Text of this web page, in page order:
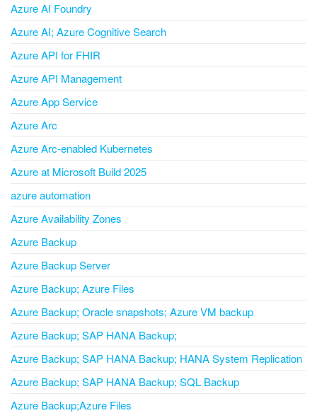
Azure AI Foundry
Azure AI; Azure Cognitive Search
Azure API for FHIR
Azure API Management
Azure App Service
Azure Arc
Azure Arc-enabled Kubernetes
Azure at Microsoft Build 2025
azure automation
Azure Availability Zones
Azure Backup
Azure Backup Server
Azure Backup; Azure Files
Azure Backup; Oracle snapshots; Azure VM backup
Azure Backup; SAP HANA Backup;
Azure Backup; SAP HANA Backup; HANA System Replication
Azure Backup; SAP HANA Backup; SQL Backup
Azure Backup;Azure Files